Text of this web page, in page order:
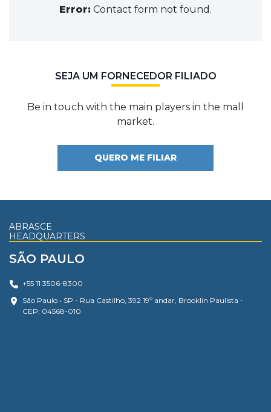
Error: Contact form not found.
SEJA UM FORNECEDOR FILIADO
Be in touch with the main players in the mall
market.
QUERO ME FILIAR
ABRASCE
HEADQUARTERS
SÃO PAULO
+55 11 3506-8300
São Paulo • SP - Rua Castilho, 392 19º andar, Brooklin Paulista -
CEP: 04568-010